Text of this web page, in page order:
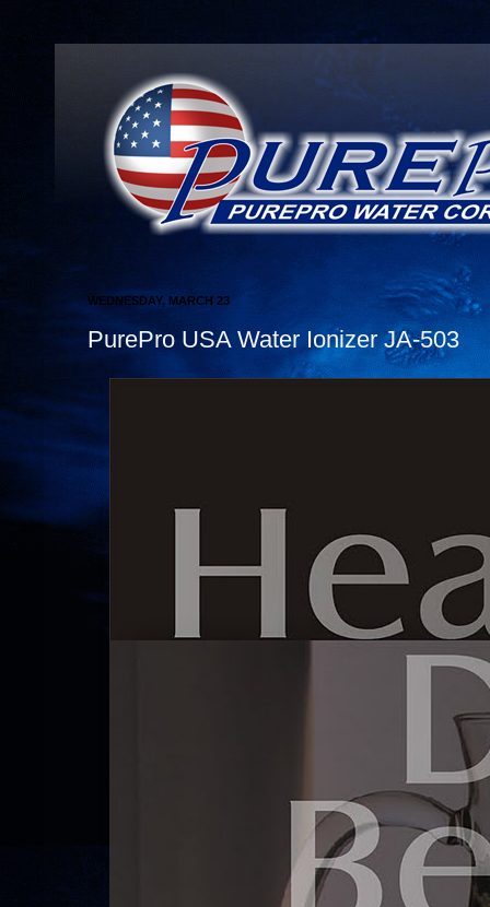
WEDNESDAY, MARCH 23
PurePro USA Water Ionizer JA-503